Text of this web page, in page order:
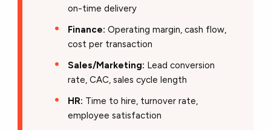
on-time delivery
Finance: Operating margin, cash flow,
cost per transaction
Sales/Marketing: Lead conversion
rate, CAC, sales cycle length
HR: Time to hire, turnover rate,
employee satisfaction